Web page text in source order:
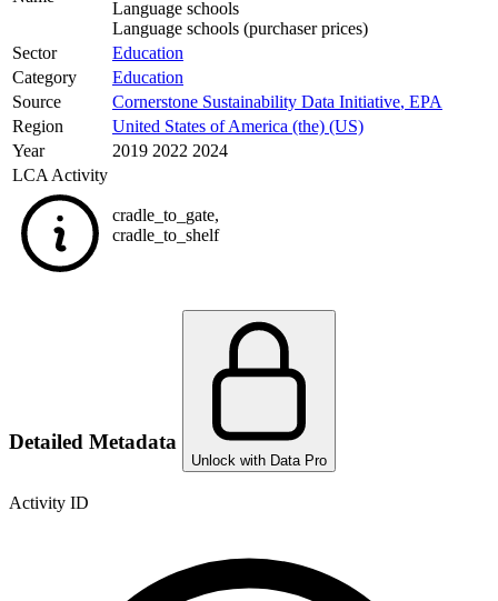
Language schools
Language schools (purchaser prices)
Sector
Education
Category
Education
Source
Cornerstone Sustainability Data Initiative, EPA
Region
United States of America (the) (US)
Year
2019 2022 2024
LCA Activity
cradle_to_gate,
cradle_to_shelf
Detailed Metadata
Unlock with Data Pro
Activity ID